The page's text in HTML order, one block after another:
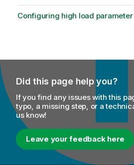
Configuring high load parameter
Did this page help you?
If you find any issues with this
typo, a missing step, or a
us know!
Leave your feedback here